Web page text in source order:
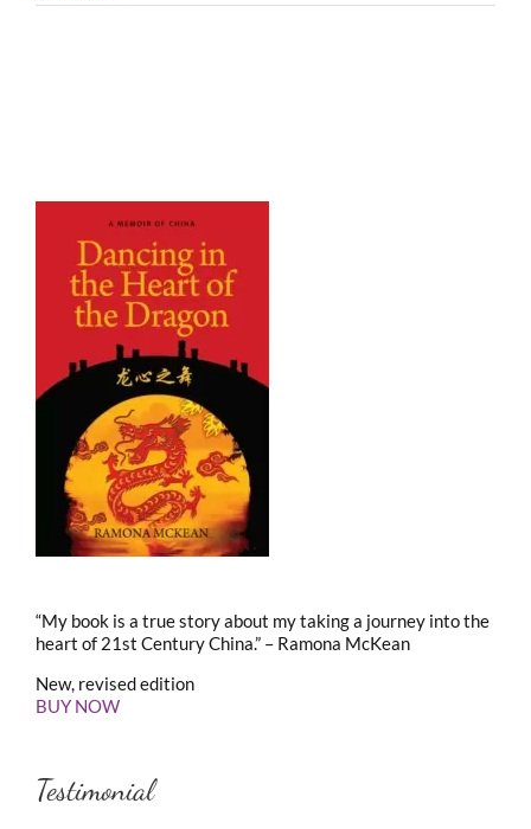
“My book is a true story about my taking a journey into the
heart of 21st Century China.” – Ramona McKean
New, revised edition
BUY NOW
Testimonial